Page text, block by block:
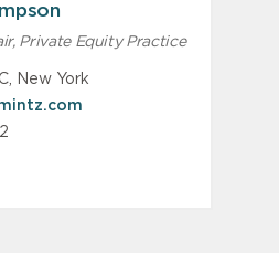
Private Equity Practice
New York